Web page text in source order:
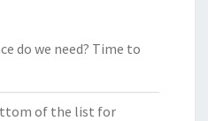
do we need? Time to
of the list for